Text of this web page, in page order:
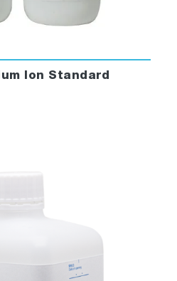
Ion Standard